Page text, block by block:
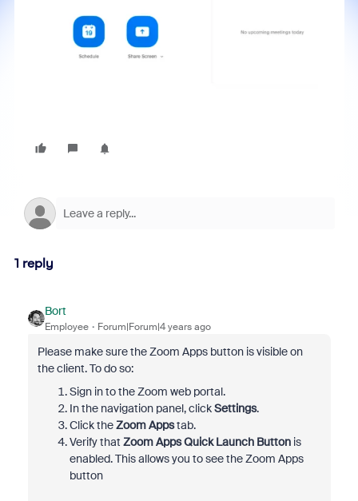
1 reply
Bort
Employee Forum|Forum|4 years ago
Please make sure the Zoom Apps button is visible on
the client. To do so:
Sign in to the Zoom web portal.
In the navigation panel, clickSettings.
Click theZoom Appstab.
Verify that Zoom Apps Quick Launch Button is
enabled. This allows you to see the Zoom Apps
button